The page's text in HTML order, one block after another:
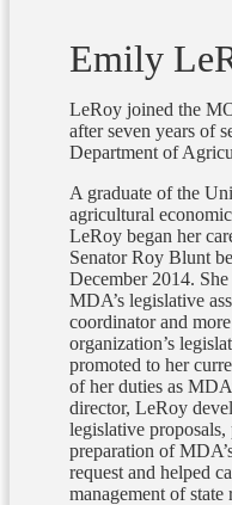
Emily
LeRoy joined the
after seven years of
Department of
A graduate of the
agricultural
LeRoy began her
Senator Roy Blunt
December 2014.
MDA’s legislative
coordinator and
organization’s
promoted to her
of her duties as
director, LeRoy
legislative
preparation of
request and helped
management of state